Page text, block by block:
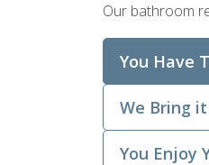
Our bathroom
You Have
We Bring
You Enjoy